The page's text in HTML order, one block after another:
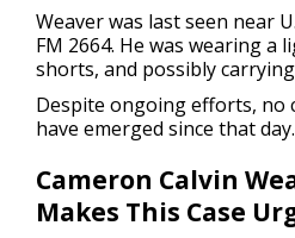
Weaver was last seen near
FM 2664. He was wearing a
shorts, and possibly
Despite ongoing efforts, no
have emerged since that day.
Cameron Calvin
Makes This Case